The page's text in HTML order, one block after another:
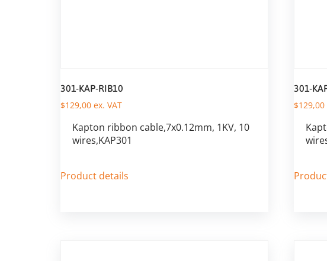
301-KAP-RIB10
$129,00 ex. VAT
Kapton ribbon cable,7x0.12mm, 1KV, 10
wires,KAP301
Product details
301-
$129,00